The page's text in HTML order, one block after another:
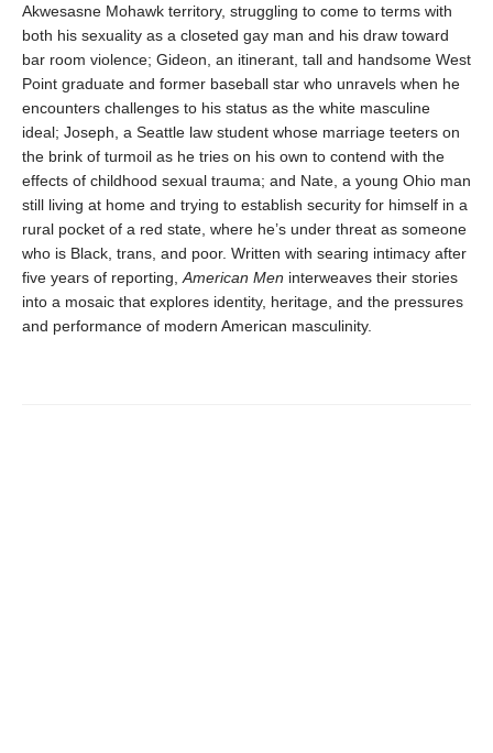
Akwesasne Mohawk territory, struggling to come to terms with
both his sexuality as a closeted gay man and his draw toward
bar room violence; Gideon, an itinerant, tall and handsome West
Point graduate and former baseball star who unravels when he
encounters challenges to his status as the white masculine
ideal; Joseph, a Seattle law student whose marriage teeters on
the brink of turmoil as he tries on his own to contend with the
effects of childhood sexual trauma; and Nate, a young Ohio man
still living at home and trying to establish security for himself in a
rural pocket of a red state, where he’s under threat as someone
who is Black, trans, and poor. Written with searing intimacy after
five years of reporting, American Men interweaves their stories
into a mosaic that explores identity, heritage, and the pressures
and performance of modern American masculinity.